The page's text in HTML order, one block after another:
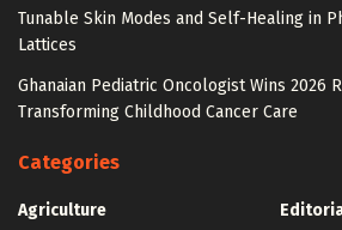
Tunable Skin Modes and Self-Healing in
Lattices
Ghanaian Pediatric Oncologist Wins 2026
Transforming Childhood Cancer Care
Categories
Agriculture